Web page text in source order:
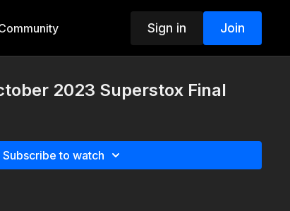
Sign in Join
2023 Superstox Final
Subscribe to watch